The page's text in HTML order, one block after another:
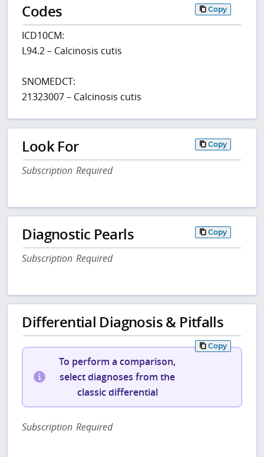
Codes Copy
ICD10CM:
L94.2 – Calcinosis cutis
SNOMEDCT:
21323007 – Calcinosis cutis
Look For Copy
Subscription Required
Diagnostic Pearls Copy
Subscription Required
Differential Diagnosis & Pitfalls
Copy
To perform a comparison,
select diagnoses from the
classic differential
Subscription Required